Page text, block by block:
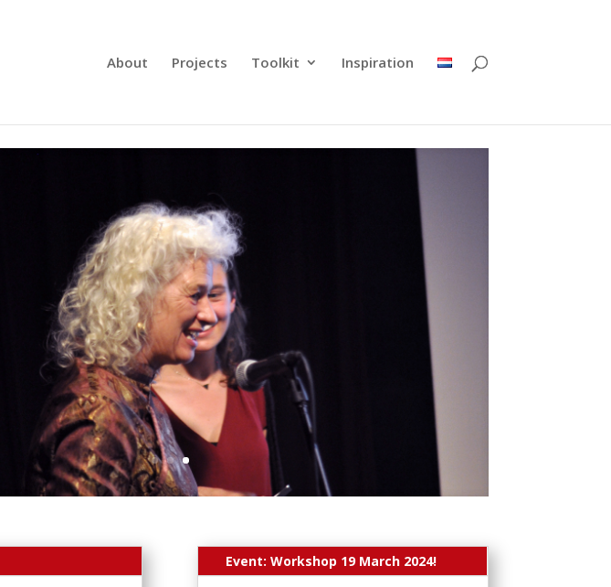
About Projects Toolkit Inspiration
Meet Sustainability
Manager Els Rientjes
Event: Workshop 19 March 2024!